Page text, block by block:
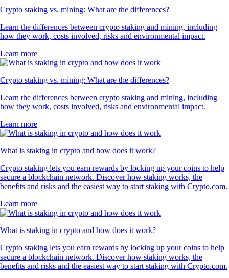
Crypto staking vs. mining: What are the differences?
Learn the differences between crypto staking and mining, including
how they work, costs involved, risks and environmental impact.
Learn more
Crypto staking vs. mining: What are the differences?
Learn the differences between crypto staking and mining, including
how they work, costs involved, risks and environmental impact.
Learn more
What is staking in crypto and how does it work?
Crypto staking lets you earn rewards by locking up your coins to help
secure a blockchain network. Discover how staking works, the
benefits and risks and the easiest way to start staking with Crypto.com.
Learn more
What is staking in crypto and how does it work?
Crypto staking lets you earn rewards by locking up your coins to help
secure a blockchain network. Discover how staking works, the
benefits and risks and the easiest way to start staking with Crypto.com.